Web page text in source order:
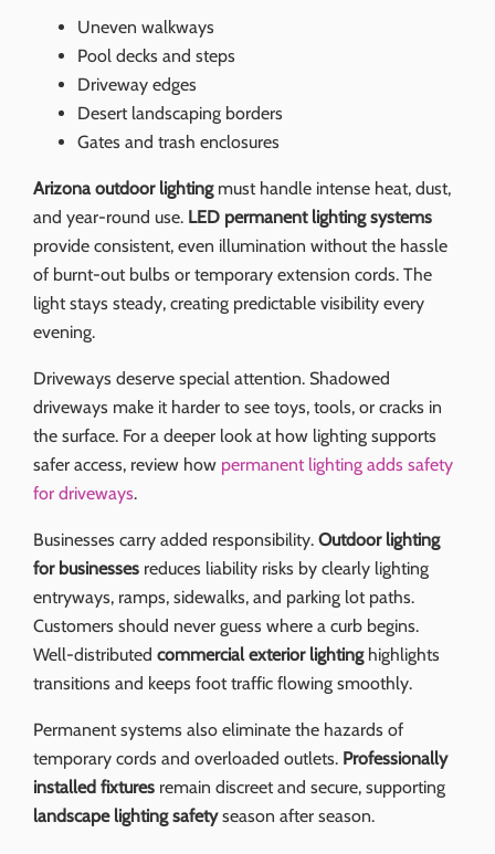
Uneven walkways
Pool decks and steps
Driveway edges
Desert landscaping borders
Gates and trash enclosures
Arizona outdoor lightingmust handle intense heat, dust,
and year-round use. LED permanent lighting systems
provide consistent, even illumination without the hassle
of burnt-out bulbs or temporary extension cords. The
light stays steady, creating predictable visibility every
evening.
Driveways deserve special attention. Shadowed
driveways make it harder to see toys, tools, or cracks in
the surface. For a deeper look at how lighting supports
safer access, review how permanent lighting adds safety
for driveways.
Businesses carry added responsibility. Outdoor lighting
for businessesreduces liability risks by clearly lighting
entryways, ramps, sidewalks, and parking lot paths.
Customers should never guess where a curb begins.
Well-distributed commercial exterior lightinghighlights
transitions and keeps foot traffic flowing smoothly.
Permanent systems also eliminate the hazards of
temporary cords and overloaded outlets. Professionally
installed fixturesremain discreet and secure, supporting
landscape lighting safetyseason after season.